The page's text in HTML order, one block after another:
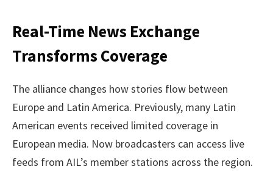
Real-Time News Exchange
Transforms Coverage
The alliance changes how stories flow between
Europe and Latin America. Previously, many Latin
American events received limited coverage in
European media. Now broadcasters can access live
feeds from AIL’s member stations across the region.